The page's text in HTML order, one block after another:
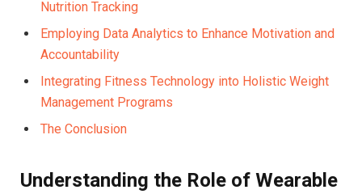
Nutrition Tracking
Employing‍ Data Analytics to⁢ Enhance Motivation‌ and
Accountability⁢
Integrating Fitness‌ Technology ⁣into Holistic Weight
Management Programs
The Conclusion
Understanding the ⁢Role of Wearable